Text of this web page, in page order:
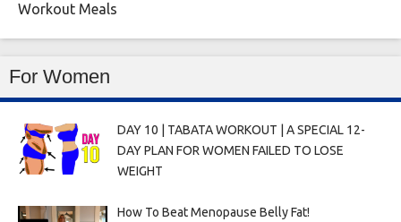
Workout Meals
For Women
DAY 10 | TABATA WORKOUT | A SPECIAL 12-
DAY PLAN FOR WOMEN FAILED TO LOSE
WEIGHT
How To Beat Menopause Belly Fat!